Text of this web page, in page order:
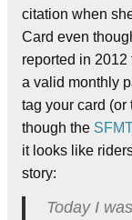
citation when
Card even
reported in
a valid monthly
tag your card (or
though the
it looks like
story:
Today I